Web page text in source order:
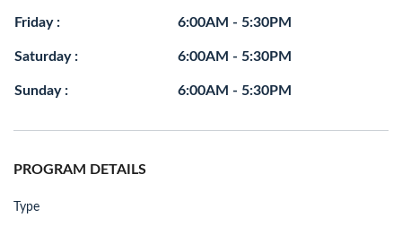
Friday : 6:00AM - 5:30PM
Saturday : 6:00AM - 5:30PM
Sunday : 6:00AM - 5:30PM
PROGRAM DETAILS
Type